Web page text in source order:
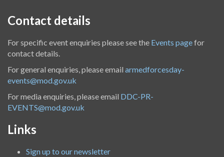
Contact details
For specific event enquiries please see the Events pagefor
contact details.
For general enquiries, please email armedforcesday-
events@mod.gov.uk
For media enquiries, please email DDC-PR-
EVENTS@mod.gov.uk
Links
Sign up to our newsletter